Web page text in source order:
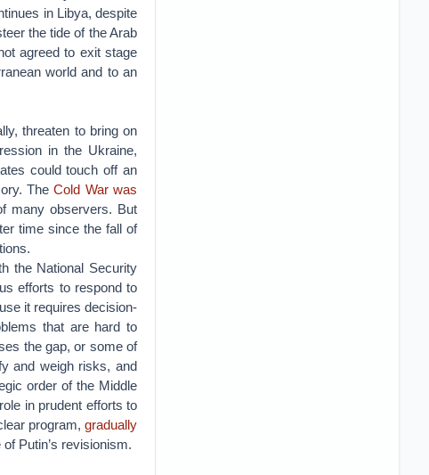
in Libya, despite
the tide of the Arab
agreed to exit stage
world and to an
threaten to bring on
in the Ukraine,
could touch off an
TheCold War was
many observers. But
time since the fall of
the National Security
efforts to respond to
it requires decision-
that are hard to
the gap, or some of
and weigh risks, and
order of the Middle
in prudent efforts to
program, gradually
of Putin’s revisionism.